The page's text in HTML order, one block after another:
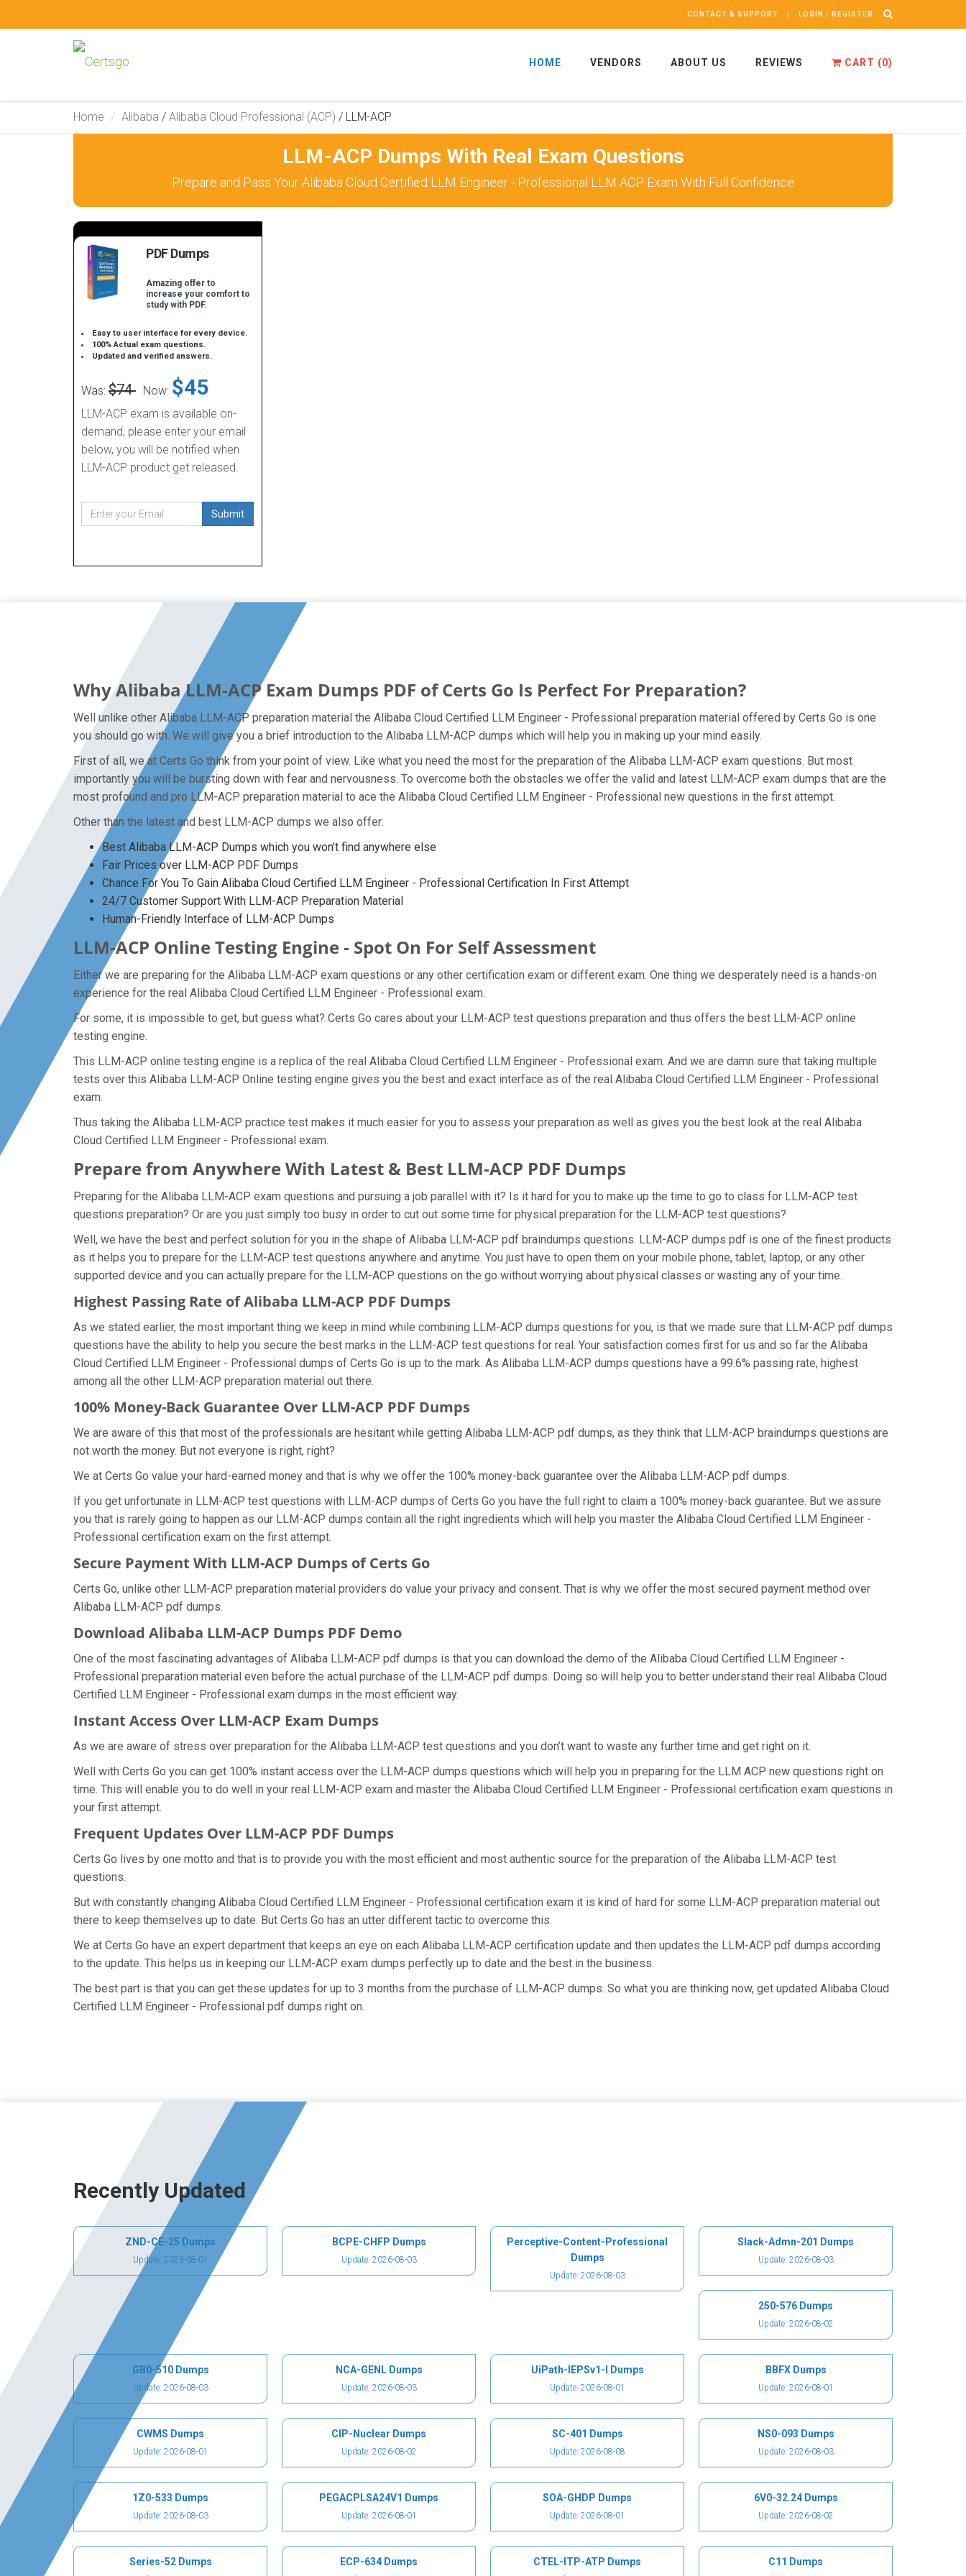
CONTACT & SUPPORT LOGIN / REGISTER
HOME VENDORS ABOUT US REVIEWS CART (0)
Home Alibaba / Alibaba Cloud Professional (ACP) / LLM-ACP
LLM-ACP Dumps With Real Exam Questions
Prepare and Pass Your Alibaba Cloud Certified LLM Engineer - Professional LLM ACP Exam With Full Confidence
PDF Dumps
Amazing offer to
increase your comfort to
study with PDF.
Easy to user interface for every device.
100% Actual exam questions.
Updated and verified answers.
Was: $74 Now: $45
LLM-ACP exam is available on-
demand, please enter your email
below, you will be notified when
LLM-ACP product get released.
Submit
Why Alibaba LLM-ACP Exam Dumps PDF of Certs Go Is Perfect For Preparation?
Well unlike other Alibaba LLM-ACP preparation material the Alibaba Cloud Certified LLM Engineer - Professional preparation material offered by Certs Go is one
you should go with. We will give you a brief introduction to the Alibaba LLM-ACP dumps which will help you in making up your mind easily.
First of all, we at Certs Go think from your point of view. Like what you need the most for the preparation of the Alibaba LLM-ACP exam questions. But most
importantly you will be bursting down with fear and nervousness. To overcome both the obstacles we offer the valid and latest LLM-ACP exam dumps that are the
most profound and pro LLM-ACP preparation material to ace the Alibaba Cloud Certified LLM Engineer - Professional new questions in the first attempt.
Other than the latest and best LLM-ACP dumps we also offer:
Best Alibaba LLM-ACP Dumps which you won’t find anywhere else
Fair Prices over LLM-ACP PDF Dumps
Chance For You To Gain Alibaba Cloud Certified LLM Engineer - Professional Certification In First Attempt
24/7 Customer Support With LLM-ACP Preparation Material
Human-Friendly Interface of LLM-ACP Dumps
LLM-ACP Online Testing Engine - Spot On For Self Assessment
Either we are preparing for the Alibaba LLM-ACP exam questions or any other certification exam or different exam. One thing we desperately need is a hands-on
experience for the real Alibaba Cloud Certified LLM Engineer - Professional exam.
For some, it is impossible to get, but guess what? Certs Go cares about your LLM-ACP test questions preparation and thus offers the best LLM-ACP online
testing engine.
This LLM-ACP online testing engine is a replica of the real Alibaba Cloud Certified LLM Engineer - Professional exam. And we are damn sure that taking multiple
tests over this Alibaba LLM-ACP Online testing engine gives you the best and exact interface as of the real Alibaba Cloud Certified LLM Engineer - Professional
exam.
Thus taking the Alibaba LLM-ACP practice test makes it much easier for you to assess your preparation as well as gives you the best look at the real Alibaba
Cloud Certified LLM Engineer - Professional exam.
Prepare from Anywhere With Latest & Best LLM-ACP PDF Dumps
Preparing for the Alibaba LLM-ACP exam questions and pursuing a job parallel with it? Is it hard for you to make up the time to go to class for LLM-ACP test
questions preparation? Or are you just simply too busy in order to cut out some time for physical preparation for the LLM-ACP test questions?
Well, we have the best and perfect solution for you in the shape of Alibaba LLM-ACP pdf braindumps questions. LLM-ACP dumps pdf is one of the finest products
as it helps you to prepare for the LLM-ACP test questions anywhere and anytime. You just have to open them on your mobile phone, tablet, laptop, or any other
supported device and you can actually prepare for the LLM-ACP questions on the go without worrying about physical classes or wasting any of your time.
Highest Passing Rate of Alibaba LLM-ACP PDF Dumps
As we stated earlier, the most important thing we keep in mind while combining LLM-ACP dumps questions for you, is that we made sure that LLM-ACP pdf dumps
questions have the ability to help you secure the best marks in the LLM-ACP test questions for real. Your satisfaction comes first for us and so far the Alibaba
Cloud Certified LLM Engineer - Professional dumps of Certs Go is up to the mark. As Alibaba LLM-ACP dumps questions have a 99.6% passing rate, highest
among all the other LLM-ACP preparation material out there.
100% Money-Back Guarantee Over LLM-ACP PDF Dumps
We are aware of this that most of the professionals are hesitant while getting Alibaba LLM-ACP pdf dumps, as they think that LLM-ACP braindumps questions are
not worth the money. But not everyone is right, right?
We at Certs Go value your hard-earned money and that is why we offer the 100% money-back guarantee over the Alibaba LLM-ACP pdf dumps.
If you get unfortunate in LLM-ACP test questions with LLM-ACP dumps of Certs Go you have the full right to claim a 100% money-back guarantee. But we assure
you that is rarely going to happen as our LLM-ACP dumps contain all the right ingredients which will help you master the Alibaba Cloud Certified LLM Engineer -
Professional certification exam on the first attempt.
Secure Payment With LLM-ACP Dumps of Certs Go
Certs Go, unlike other LLM-ACP preparation material providers do value your privacy and consent. That is why we offer the most secured payment method over
Alibaba LLM-ACP pdf dumps.
Download Alibaba LLM-ACP Dumps PDF Demo
One of the most fascinating advantages of Alibaba LLM-ACP pdf dumps is that you can download the demo of the Alibaba Cloud Certified LLM Engineer -
Professional preparation material even before the actual purchase of the LLM-ACP pdf dumps. Doing so will help you to better understand their real Alibaba Cloud
Certified LLM Engineer - Professional exam dumps in the most efficient way.
Instant Access Over LLM-ACP Exam Dumps
As we are aware of stress over preparation for the Alibaba LLM-ACP test questions and you don’t want to waste any further time and get right on it.
Well with Certs Go you can get 100% instant access over the LLM-ACP dumps questions which will help you in preparing for the LLM ACP new questions right on
time. This will enable you to do well in your real LLM-ACP exam and master the Alibaba Cloud Certified LLM Engineer - Professional certification exam questions in
your first attempt.
Frequent Updates Over LLM-ACP PDF Dumps
Certs Go lives by one motto and that is to provide you with the most efficient and most authentic source for the preparation of the Alibaba LLM-ACP test
questions.
But with constantly changing Alibaba Cloud Certified LLM Engineer - Professional certification exam it is kind of hard for some LLM-ACP preparation material out
there to keep themselves up to date. But Certs Go has an utter different tactic to overcome this.
We at Certs Go have an expert department that keeps an eye on each Alibaba LLM-ACP certification update and then updates the LLM-ACP pdf dumps according
to the update. This helps us in keeping our LLM-ACP exam dumps perfectly up to date and the best in the business.
The best part is that you can get these updates for up to 3 months from the purchase of LLM-ACP dumps. So what you are thinking now, get updated Alibaba Cloud
Certified LLM Engineer - Professional pdf dumps right on.
Recently Updated
ZND-CE-25 Dumps
Update: 2026-08-01
BCPE-CHFP Dumps
Update: 2026-08-03
Perceptive-Content-Professional
Dumps
Update: 2026-08-03
Slack-Admn-201 Dumps
Update: 2026-08-03
250-576 Dumps
Update: 2026-08-02
GB0-510 Dumps
Update: 2026-08-03
NCA-GENL Dumps
Update: 2026-08-03
UiPath-IEPSv1-I Dumps
Update: 2026-08-01
BBFX Dumps
Update: 2026-08-01
CWMS Dumps
Update: 2026-08-01
CIP-Nuclear Dumps
Update: 2026-08-02
SC-401 Dumps
Update: 2026-08-08
NS0-093 Dumps
Update: 2026-08-03
1Z0-533 Dumps
Update: 2026-08-03
PEGACPLSA24V1 Dumps
Update: 2026-08-01
SOA-GHDP Dumps
Update: 2026-08-01
6V0-32.24 Dumps
Update: 2026-08-02
Series-52 Dumps ECP-634 Dumps CTEL-ITP-ATP Dumps C11 Dumps